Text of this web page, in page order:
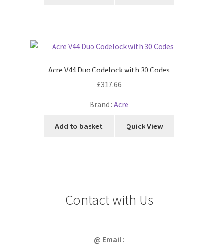
Acre V44 Duo Codelock with 30 Codes
£317.66
Brand : Acre
Add to basket Quick View
Contact with Us
@ Email :